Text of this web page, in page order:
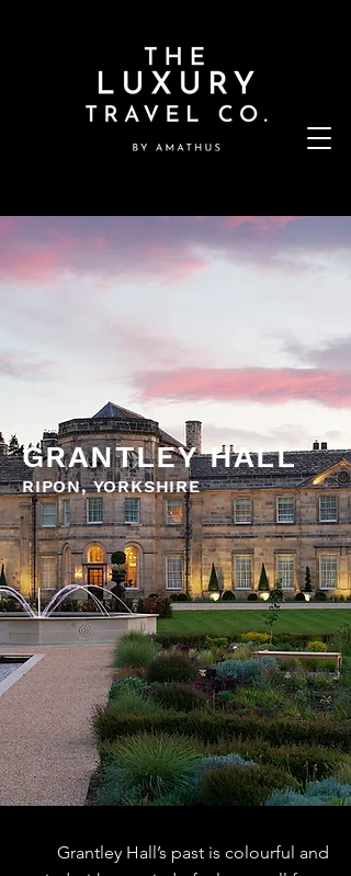
GRANTLEY HALL
RIPON, YORKSHIRE
Grantley Hall’s past is colourful and